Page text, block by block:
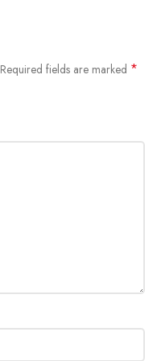
Required fields are marked *